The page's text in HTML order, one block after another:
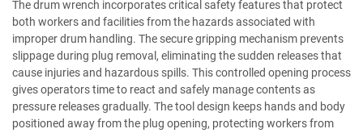
The drum wrench incorporates critical safety features that protect
both workers and facilities from the hazards associated with
improper drum handling. The secure gripping mechanism prevents
slippage during plug removal, eliminating the sudden releases that
cause injuries and hazardous spills. This controlled opening process
gives operators time to react and safely manage contents as
pressure releases gradually. The tool design keeps hands and body
positioned away from the plug opening, protecting workers from